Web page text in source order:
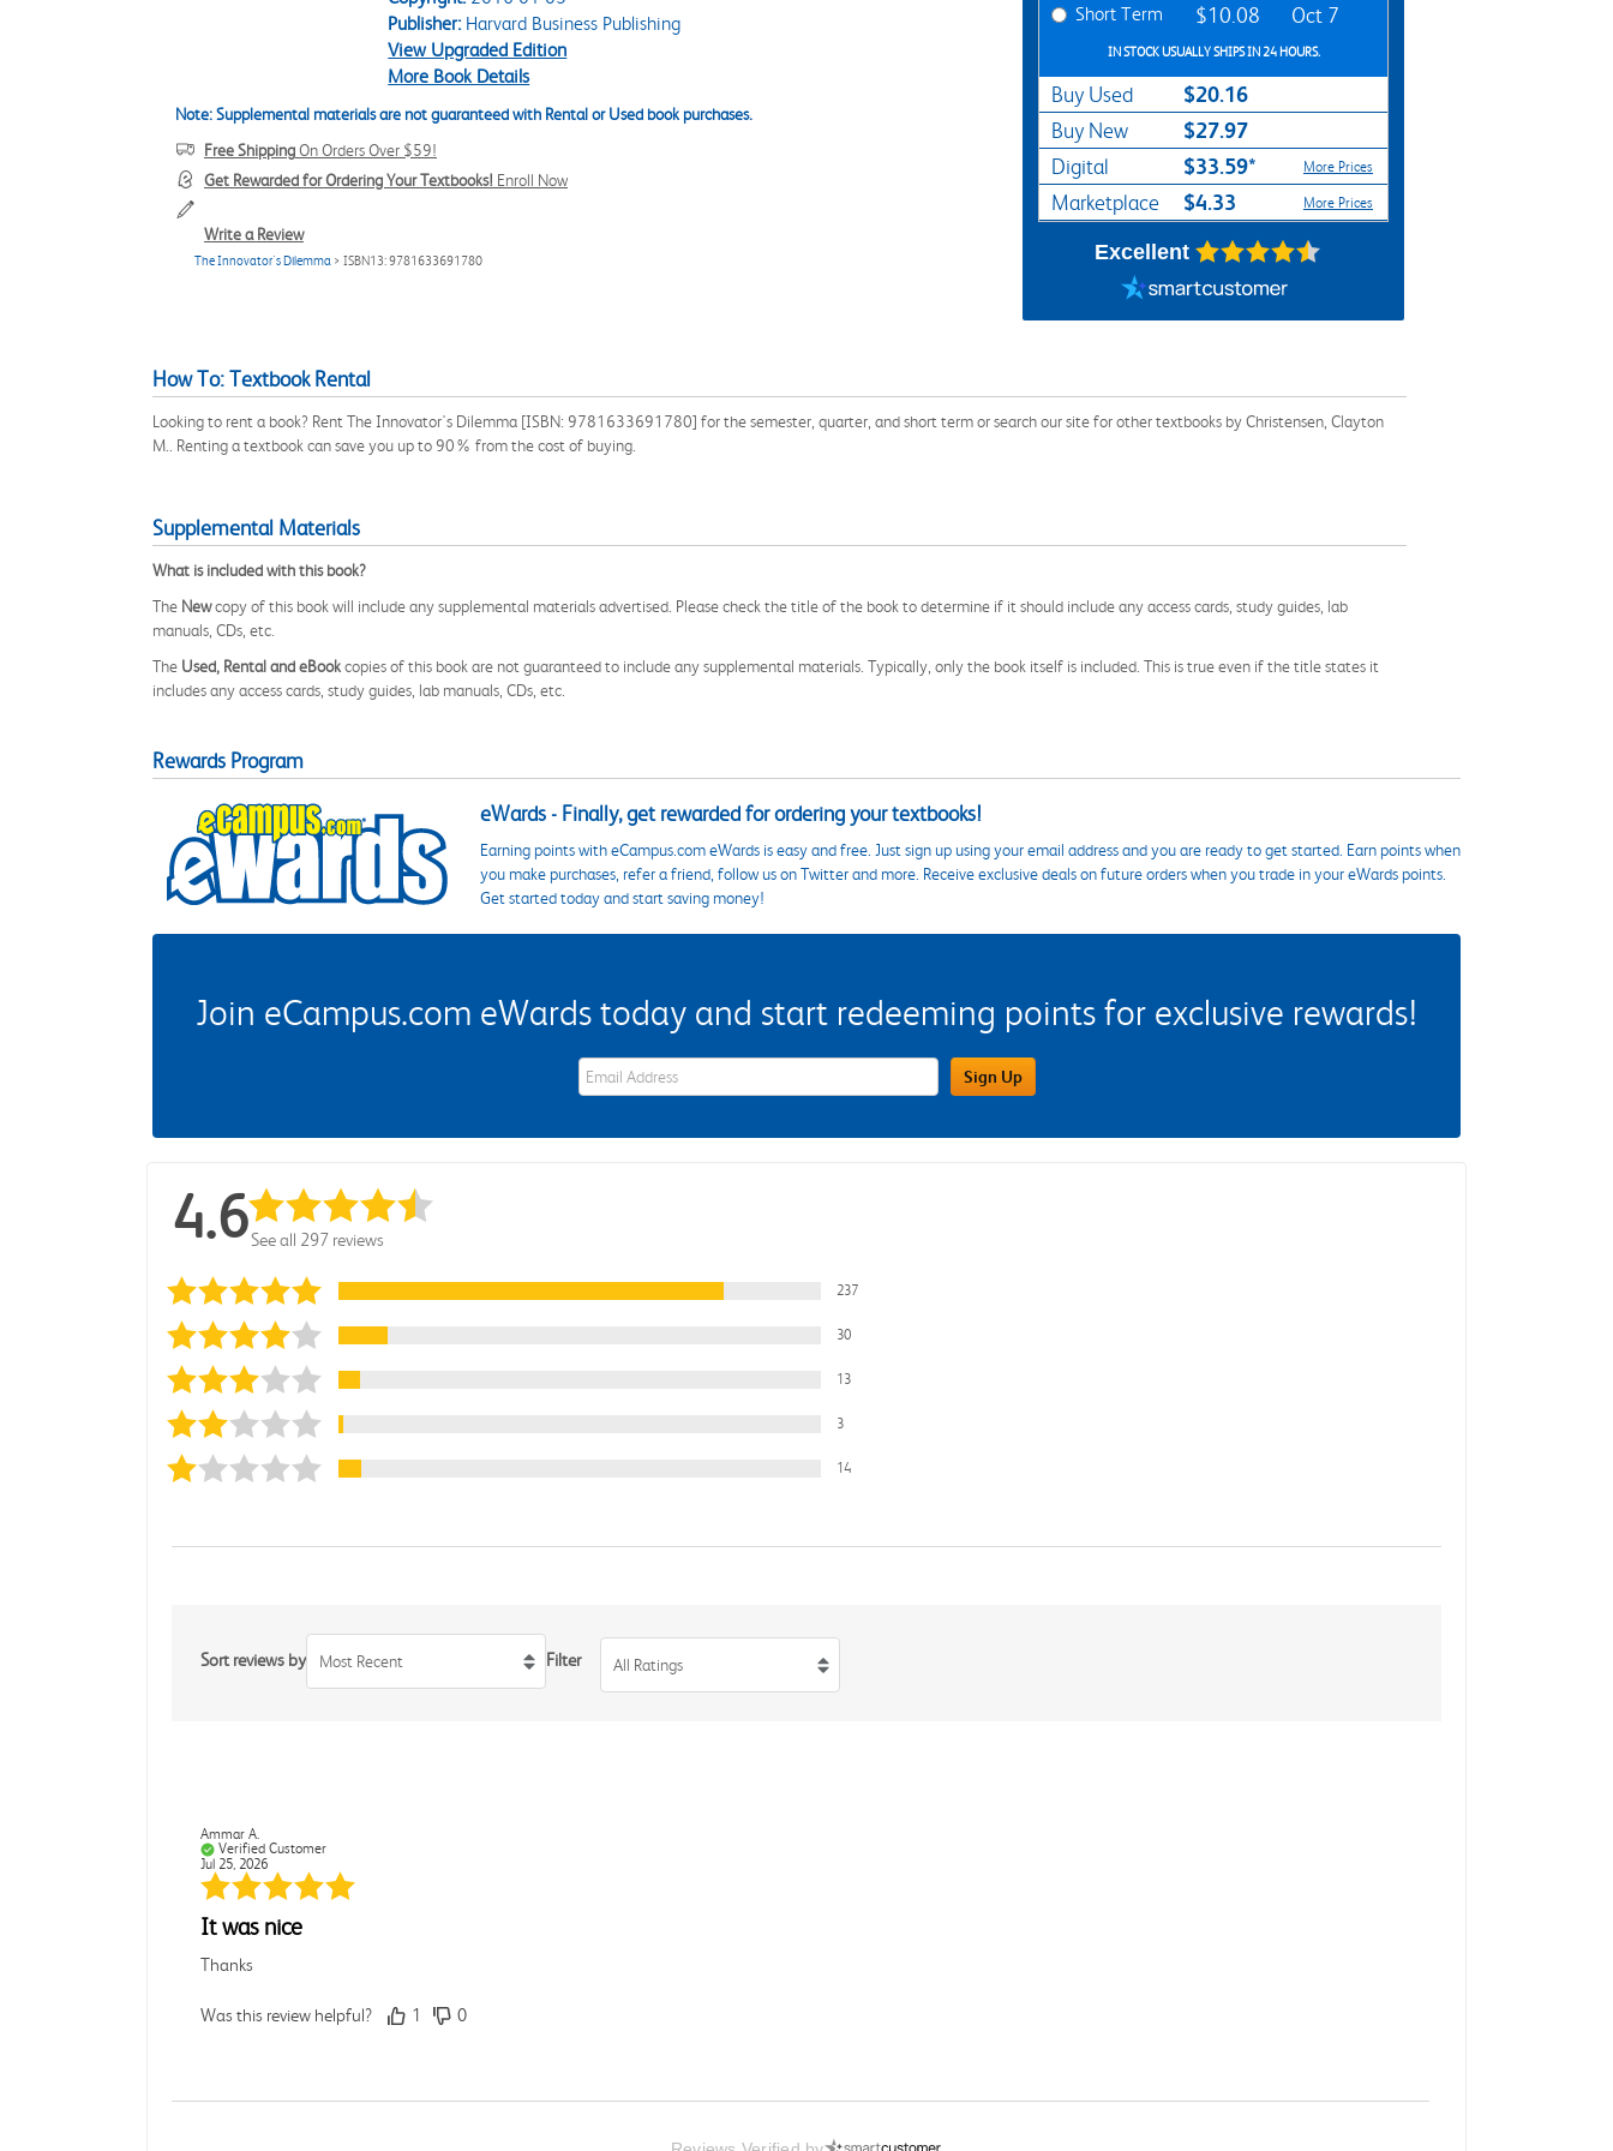
Publisher:Harvard Business Publishing
View Upgraded Edition
More Book Details
Note: Supplemental materials are not guaranteed with Rental or Used book purchases.
Free ShippingOn Orders Over $59!
Get Rewarded for Ordering Your Textbooks! Enroll Now
Write a Review
The Innovator's Dilemma > ISBN13: 9781633691780
Short Term $10.08 Oct 7
IN STOCK USUALLY SHIPS IN 24 HOURS.
Buy Used $20.16
Buy New $27.97
Digital $33.59* More Prices
Marketplace $4.33 More Prices
Excellent
How To: Textbook Rental
Looking to rent a book? Rent The Innovator's Dilemma [ISBN: 9781633691780] for the semester, quarter, and short term or search our site for other textbooks by Christensen, Clayton
M.. Renting a textbook can save you up to 90% from the cost of buying.
Supplemental Materials
What is included with this book?
The Newcopy of this book will include any supplemental materials advertised. Please check the title of the book to determine if it should include any access cards, study guides, lab
manuals, CDs, etc.
The Used, Rental and eBookcopies of this book are not guaranteed to include any supplemental materials. Typically, only the book itself is included. This is true even if the title states it
includes any access cards, study guides, lab manuals, CDs, etc.
Rewards Program
eWards - Finally, get rewarded for ordering your textbooks!
Earning points with eCampus.com eWards is easy and free. Just sign up using your email address and you are ready to get started. Earn points when
you make purchases, refer a friend, follow us on Twitter and more. Receive exclusive deals on future orders when you trade in your eWards points.
Get started today and start saving money!
Join eCampus.com eWards today and start redeeming points for exclusive rewards!
eWards Sign Up Email Address Field Sign Up
4.6See all 297 reviews
237
30
13
3
14
Sort reviews by Most Recent Filter All Ratings
Ammar A.
Verified Customer
Jul 25, 2026
It was nice
Thanks
Was this review helpful? 1 0